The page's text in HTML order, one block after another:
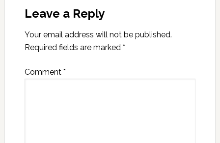
Leave a Reply
Your email address will not be published.
Required fields are marked *
Comment *